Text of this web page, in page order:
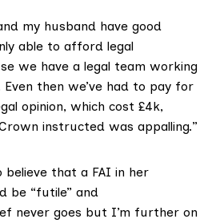
my husband have good
able to afford legal
we have a legal team working
then we’ve had to pay for
opinion, which cost £4k,
instructed was appalling.”
believe that a FAI in her
be “futile” and
never goes but I’m further on